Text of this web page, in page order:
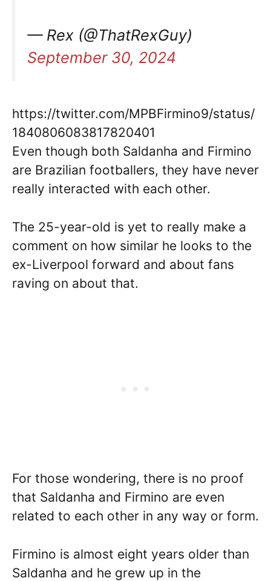
— Rex (@ThatRexGuy)
September 30, 2024
https://twitter.com/MPBFirmino9/status/
1840806083817820401
Even though both Saldanha and Firmino
are Brazilian footballers, they have never
really interacted with each other.
The 25-year-old is yet to really make a
comment on how similar he looks to the
ex-Liverpool forward and about fans
raving on about that.
For those wondering, there is no proof
that Saldanha and Firmino are even
related to each other in any way or form.
Firmino is almost eight years older than
Saldanha and he grew up in the